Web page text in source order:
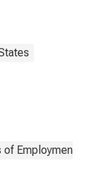
Employment